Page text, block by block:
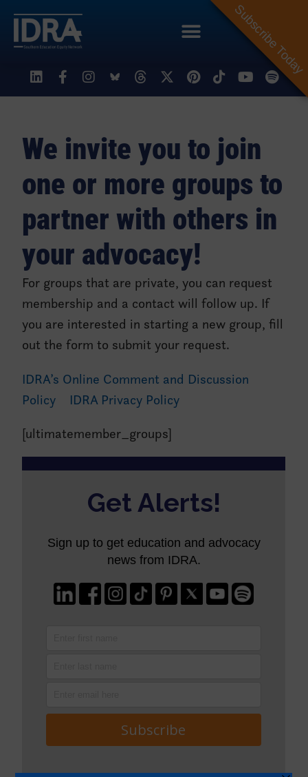
We invite you to join
one or more groups to
partner with others in
your advocacy!
For groups that are private, you can request
membership and a contact will follow up. If
you are interested in starting a new group, fill
out the form to submit your request.
IDRA’s Online Comment and Discussion
Policy
IDRA Privacy Policy
[ultimatemember_groups]
Subscribe Today